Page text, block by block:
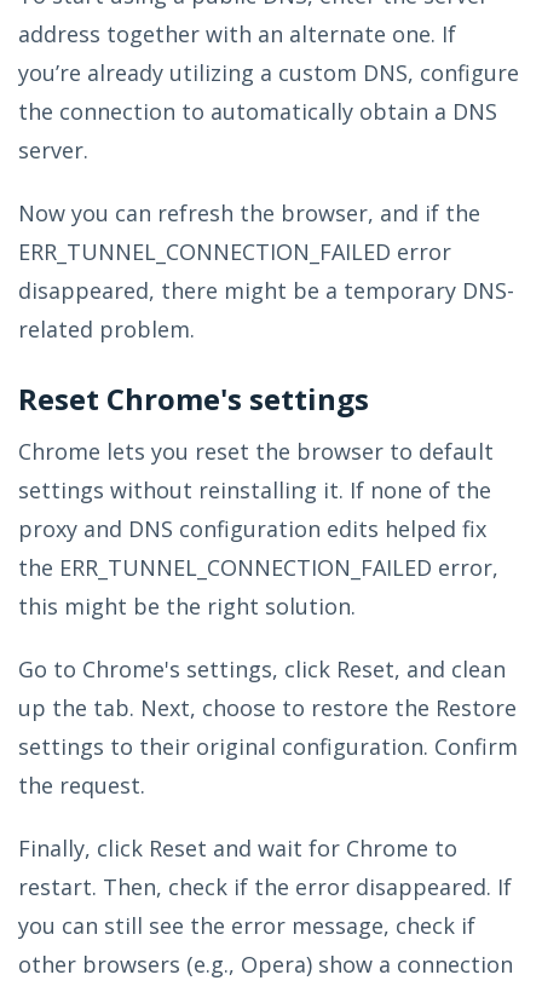
address together with an alternate one. If
you’re already utilizing a custom DNS, configure
the connection to automatically obtain a DNS
server.
Now you can refresh the browser, and if the
ERR_TUNNEL_CONNECTION_FAILED error
disappeared, there might be a temporary DNS-
related problem.
Reset Chrome's settings
Chrome lets you reset the browser to default
settings without reinstalling it. If none of the
proxy and DNS configuration edits helped fix
the ERR_TUNNEL_CONNECTION_FAILED error,
this might be the right solution.
Go to Chrome's settings, click Reset, and clean
up the tab. Next, choose to restore the Restore
settings to their original configuration. Confirm
the request.
Finally, click Reset and wait for Chrome to
restart. Then, check if the error disappeared. If
you can still see the error message, check if
other browsers (e.g., Opera) show a connection